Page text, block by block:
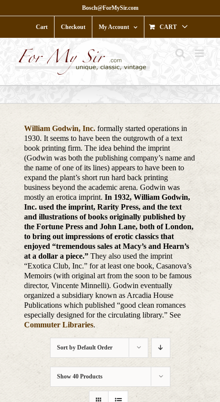
to
Bosch@ForMySir.com
Cart Checkout My Account CART
William Godwin, Inc.formally started operations in
1930. It seems to have been the outgrowth of a text
book printing firm. The idea behind the imprint
(Godwin was both the publishing company’s name and
the name of one of its lines) appears to have been to
expand the plant’s short run hard back printing
business beyond the academic arena. Godwin was
mostly an erotica imprint.In 1932, William Godwin,
Inc. used the imprint, Rarity Press, and the text
and illustrations of books originally published by
the Fortune Press and John Lane, both of London,
to bring out impressions of erotic classics that
enjoyed “tremendous sales at Macy’s and Hearn’s
at a dollar a piece.” They also used the imprint
“Exotica Club, Inc.” for at least one book, Casanova’s
Memoirs (with original art from the soon to be famous
director, Vincente Minnelli). Godwin eventually
organized a subsidiary known as Arcadia House
Publications which published “good clean romances
especially designed for the circulating library.” See
Commuter Libraries.
Sort by Default Order
Show 40 Products